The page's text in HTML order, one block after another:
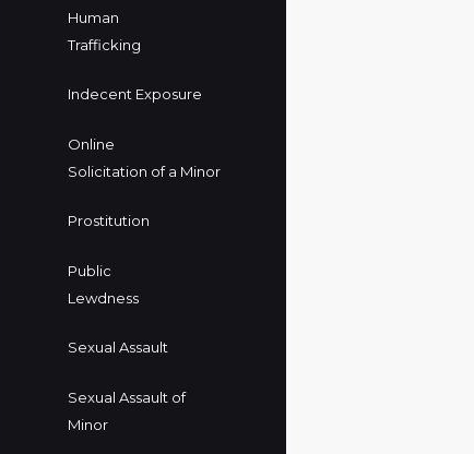
Human
Trafficking
Indecent Exposure
Online
Solicitation of a Minor
Prostitution
Public
Lewdness
Sexual Assault
Sexual Assault of
Minor